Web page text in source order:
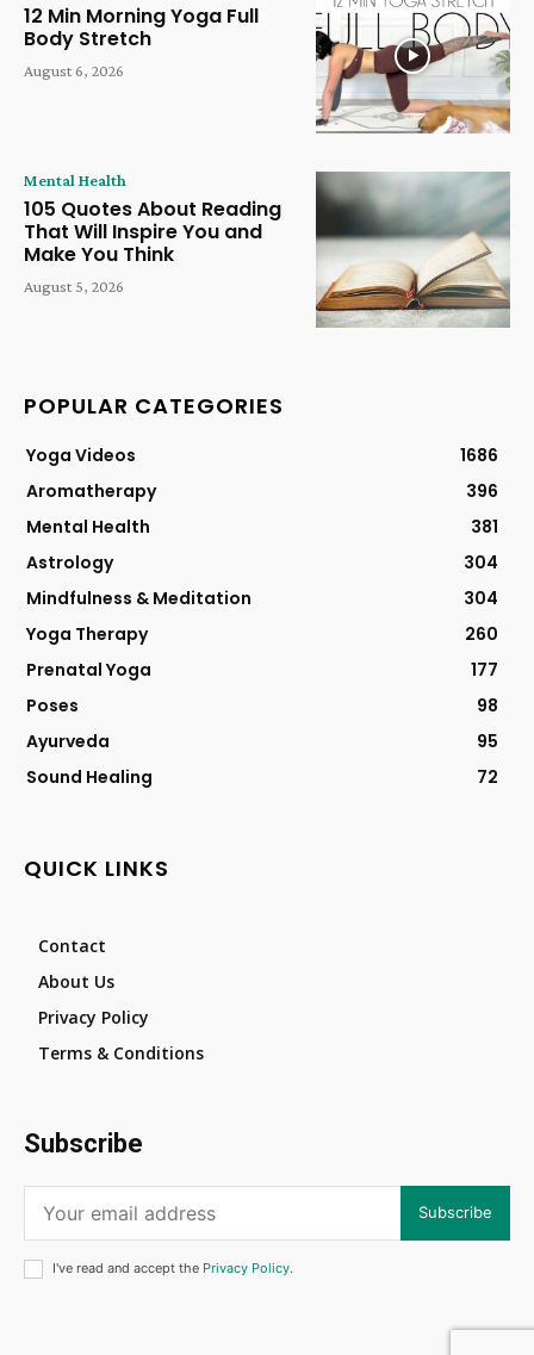
12 Min Morning Yoga Full
Body Stretch
August 6, 2026
Mental Health
105 Quotes About Reading
That Will Inspire You and
Make You Think
August 5, 2026
POPULAR CATEGORIES
Yoga Videos
1686
Aromatherapy
396
Mental Health
381
Astrology
304
Mindfulness & Meditation
304
Yoga Therapy
260
Prenatal Yoga
177
Poses
98
Ayurveda
95
Sound Healing
72
QUICK LINKS
Contact
About Us
Privacy Policy
Terms & Conditions
Subscribe
Subscribe
I've read and accept the Privacy Policy.